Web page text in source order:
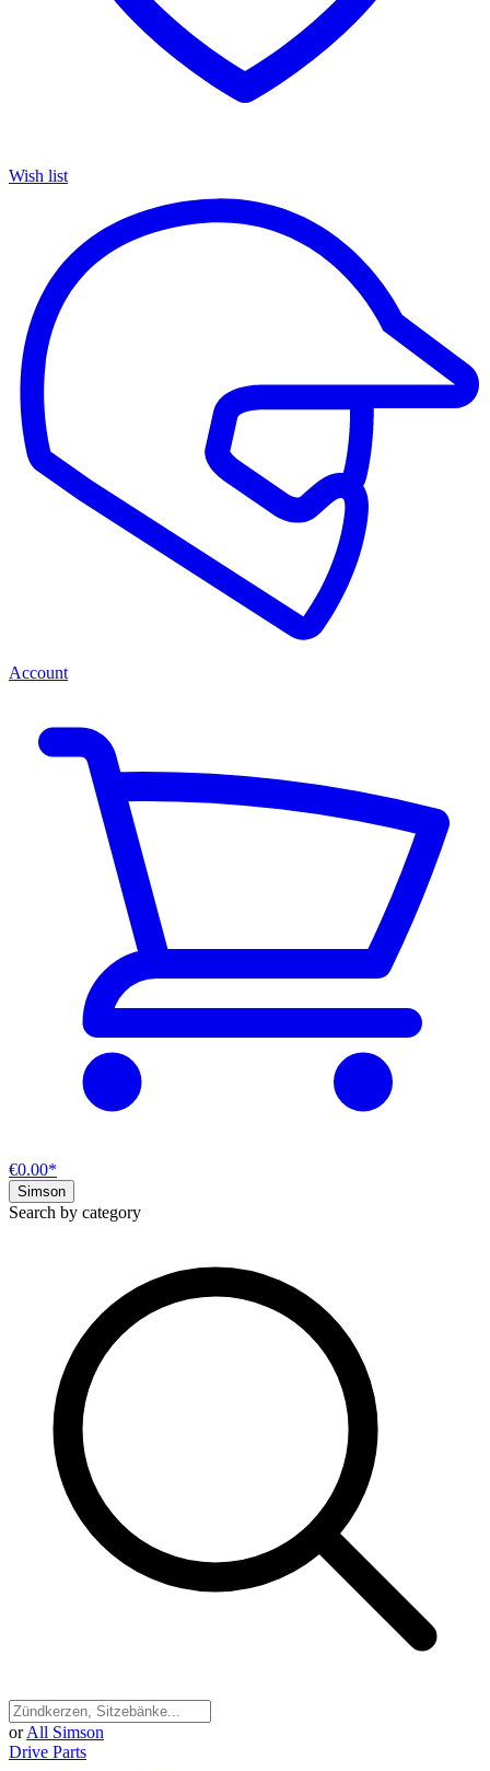
Wish list
Account
€0.00*
Simson
Search by category
or All Simson
Drive Parts